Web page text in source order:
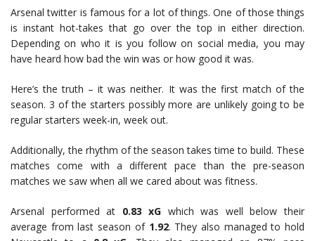
Arsenal twitter is famous for a lot of things. One of those things
is instant hot-takes that go over the top in either direction.
Depending on who it is you follow on social media, you may
have heard how bad the win was or how good it was.
Here’s the truth – it was neither. It was the first match of the
season. 3 of the starters possibly more are unlikely going to be
regular starters week-in, week out.
Additionally, the rhythm of the season takes time to build. These
matches come with a different pace than the pre-season
matches we saw when all we cared about was fitness.
Arsenal performed at 0.83 xG which was well below their
average from last season of 1.92. They also managed to hold